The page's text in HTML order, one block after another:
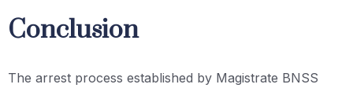
Conclusion
The arrest process established by Magistrate BNSS